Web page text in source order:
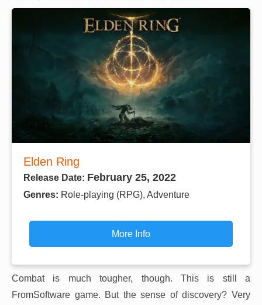
Elden Ring
Release Date: February 25, 2022
Genres: Role-playing (RPG), Adventure
More Info
Combat is much tougher, though. This is still a
FromSoftware game. But the sense of discovery? Very